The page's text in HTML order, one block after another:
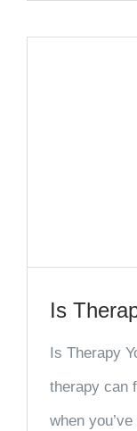
Is
Is Therapy
therapy can
when